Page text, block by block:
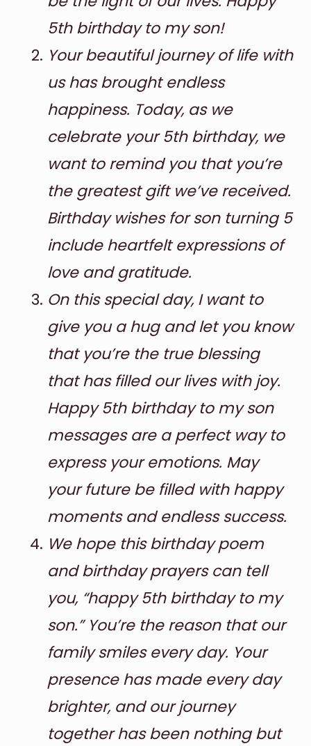
5th birthday to my son!
Your beautiful journey of life with
us has brought endless
happiness. Today, as we
celebrate your 5th birthday, we
want to remind you that you’re
the greatest gift we’ve received.
Birthday wishes for son turning 5
include heartfelt expressions of
love and gratitude.
On this special day, I want to
give you a hug and let you know
that you’re the true blessing
that has filled our lives with joy.
Happy 5th birthday to my son
messages are a perfect way to
express your emotions. May
your future be filled with happy
moments and endless success.
We hope this birthday poem
and birthday prayers can tell
you, “happy 5th birthday to my
son.” You’re the reason that our
family smiles every day. Your
presence has made every day
brighter, and our journey
together has been nothing but